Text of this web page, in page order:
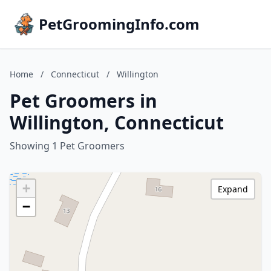
PetGroomingInfo.com
Home / Connecticut / Willington
Pet Groomers in
Willington, Connecticut
Showing 1 Pet Groomers
+
−
Expand